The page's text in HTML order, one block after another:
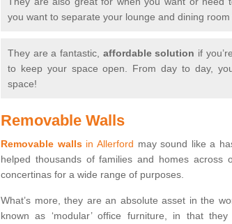
you want to separate your lounge and dining room
They are a fantastic, affordable solution if
to keep your space open. From day to day,
space!
Removable Walls
Removable wallsin Allerford may sound like a
helped thousands of families and homes across
concertinas for a wide range of purposes.
What’s more, they are an absolute asset in the
known as ‘modular’ office furniture, in that